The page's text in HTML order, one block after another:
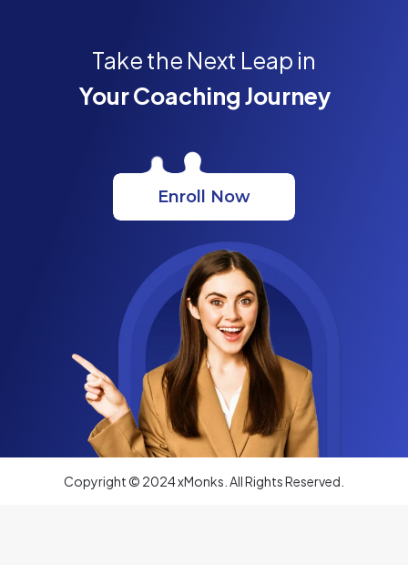
Take the Next Leap in
Your Coaching Journey
Enroll Now
Copyright © 2024 xMonks. All Rights Reserved.